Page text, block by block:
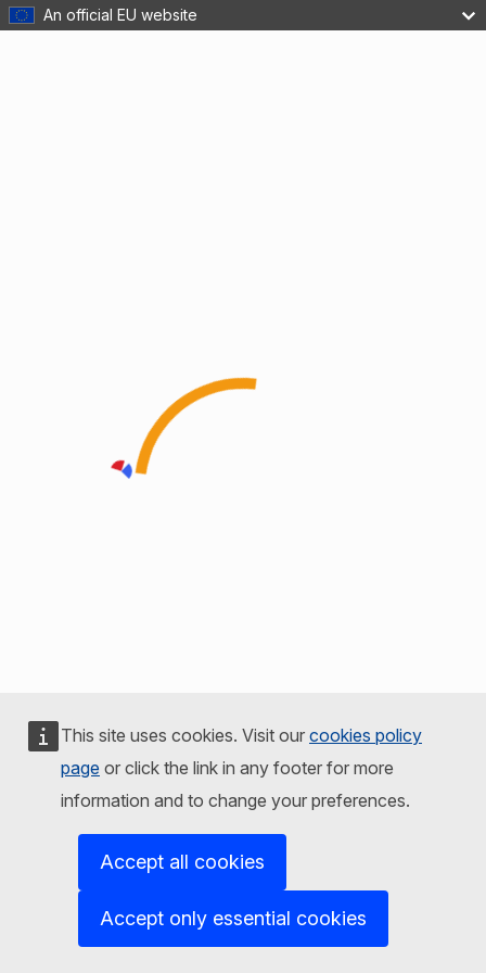
An official EU website
This site uses cookies. Visit our cookies policy
page or click the link in any footer for more
information and to change your preferences.
Accept all cookies
Accept only essential cookies